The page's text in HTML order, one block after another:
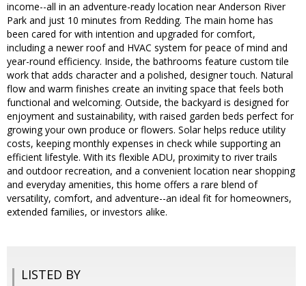
income--all in an adventure-ready location near Anderson River
Park and just 10 minutes from Redding. The main home has
been cared for with intention and upgraded for comfort,
including a newer roof and HVAC system for peace of mind and
year-round efficiency. Inside, the bathrooms feature custom tile
work that adds character and a polished, designer touch. Natural
flow and warm finishes create an inviting space that feels both
functional and welcoming. Outside, the backyard is designed for
enjoyment and sustainability, with raised garden beds perfect for
growing your own produce or flowers. Solar helps reduce utility
costs, keeping monthly expenses in check while supporting an
efficient lifestyle. With its flexible ADU, proximity to river trails
and outdoor recreation, and a convenient location near shopping
and everyday amenities, this home offers a rare blend of
versatility, comfort, and adventure--an ideal fit for homeowners,
extended families, or investors alike.
LISTED BY